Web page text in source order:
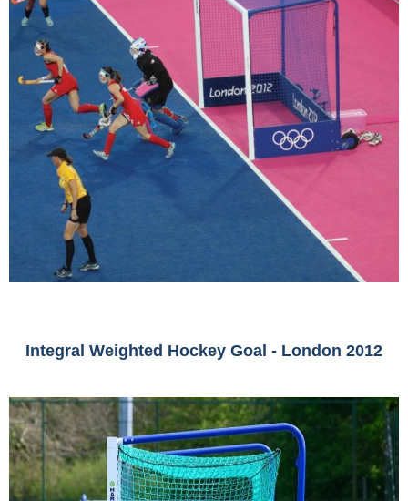
Integral Weighted Hockey Goal - London 2012